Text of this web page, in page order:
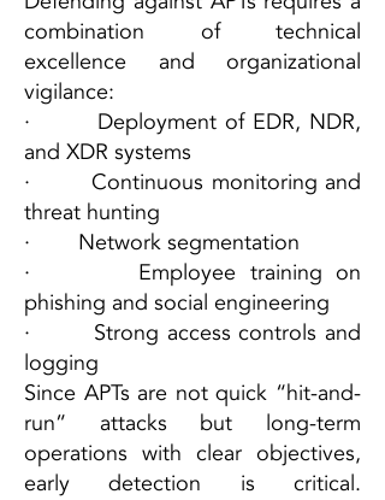
combination of technical
excellence and organizational
vigilance:
· Deployment of EDR, NDR,
and XDR systems
· Continuous monitoring and
threat hunting
· Network segmentation
· Employee training on
phishing and social engineering
· Strong access controls and
logging
Since APTs are not quick “hit-and-
run” attacks but long-term
operations with clear objectives,
early detection is critical.